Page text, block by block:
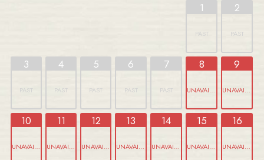
1
PAST
2
PAST
3
PAST
4
PAST
5
PAST
6
PAST
7
PAST
8
UNAVAILABLE
9
UNAVAILABLE
10
UNAVAILABLE
11
UNAVAILABLE
12
UNAVAILABLE
13
UNAVAILABLE
14
UNAVAILABLE
15
UNAVAILABLE
16
UNAVAILABLE